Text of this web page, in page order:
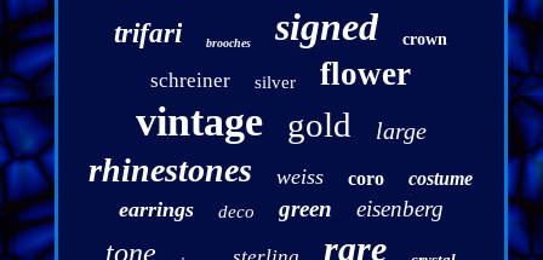
trifari brooches signed crown
schreiner silver flower
vintage gold large
rhinestones weiss coro costume
earrings deco green eisenberg
tone rare